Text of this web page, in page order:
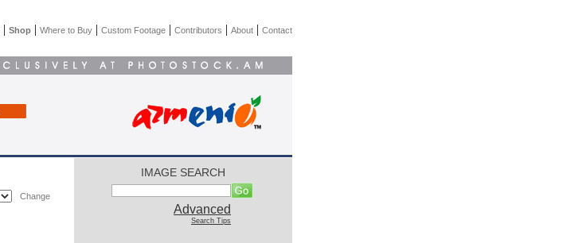
| Shop | Where to Buy | Custom Footage | Contributors | About | Contact
Change
IMAGE SEARCH
Advanced
Search Tips